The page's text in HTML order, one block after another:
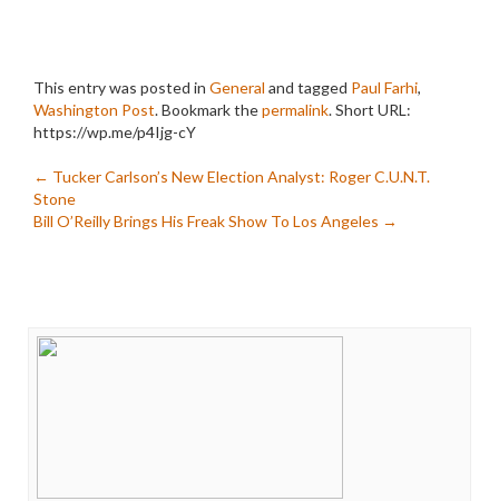
This entry was posted in General and tagged Paul Farhi,
Washington Post. Bookmark thepermalink.Short URL:
https://wp.me/p4Ijg-cY
Post
navigation
← Tucker Carlson’s New Election Analyst: Roger C.U.N.T.
Stone
Bill O’Reilly Brings His Freak Show To Los Angeles →